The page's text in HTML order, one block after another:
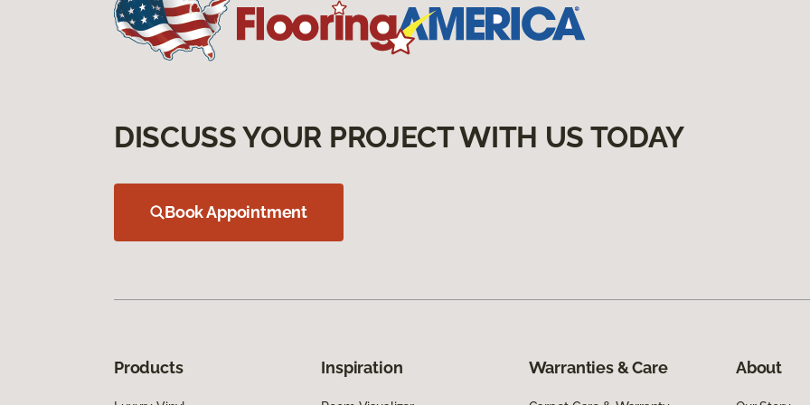
DISCUSS YOUR PROJECT WITH US TODAY
Book Appointment
Products Inspiration Warranties & Care About